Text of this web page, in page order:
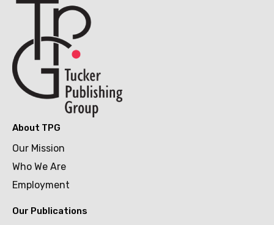
About TPG
Our Mission
Who We Are
Employment
Our Publications